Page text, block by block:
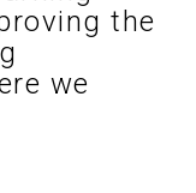
the
we